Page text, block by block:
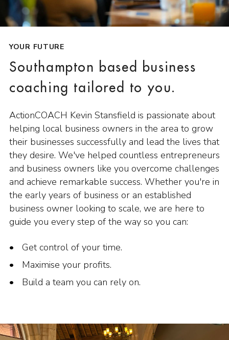
YOUR FUTURE
Southampton based business
coaching tailored to you.
ActionCOACH Kevin Stansfield is passionate about
helping local business owners in the area to grow
their businesses successfully and lead the lives that
they desire. We've helped countless entrepreneurs
and business owners like you overcome challenges
and achieve remarkable success. Whether you're in
the early years of business or an established
business owner looking to scale, we are here to
guide you every step of the way so you can:
Get control of your time.
Maximise your profits.
Build a team you can rely on.